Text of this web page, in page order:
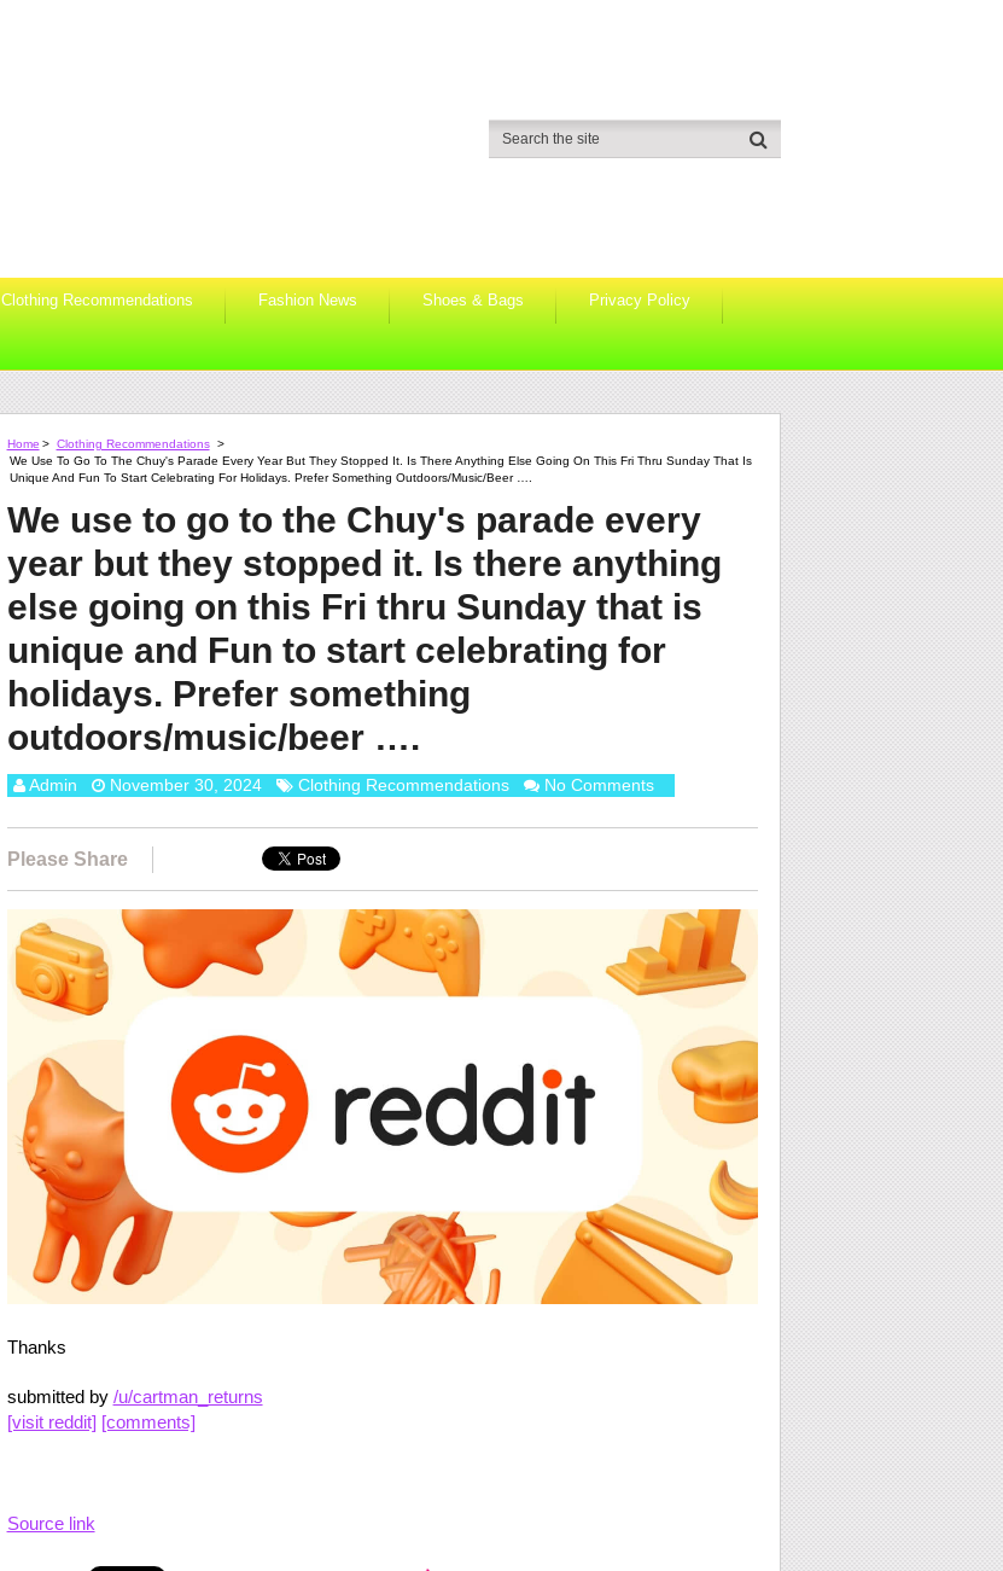
Clothing Recommendations Fashion News Shoes & Bags Privacy Policy
Home > Clothing Recommendations >
We Use To Go To The Chuy's Parade Every Year But They Stopped It. Is There Anything Else Going On This Fri Thru Sunday That Is
Unique And Fun To Start Celebrating For Holidays. Prefer Something Outdoors/music/beer ….
We use to go to the Chuy's parade every
year but they stopped it. Is there anything
else going on this Fri thru Sunday that is
unique and Fun to start celebrating for
holidays. Prefer something
outdoors/music/beer ….
Admin November 30, 2024 Clothing Recommendations No Comments
Please Share
Thanks
submitted by /u/cartman_returns
[visit reddit] [comments]
Source link